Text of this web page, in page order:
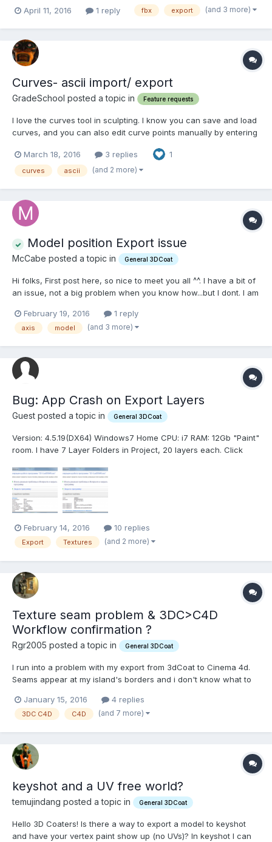
April 11, 2016
1 reply fbx export (and 3 more)
Curves- ascii import/ export
GradeSchool posted a topic in Feature requests
I love the curves tool in sculpting. I know you can save and load
curves, and you can also edit curve points manually by entering
(not binary), so that I can create curve points in other software.
A format other than the nativ...
March 18, 2016 3 replies 1
curves ascii (and 2 more)
Model position Export issue
McCabe posted a topic in General 3DCoat
Hi folks, First post here, so nice to meet you all ^^. I have a bit of
an issue, not a big problem when you know how...but I dont. I am
package. But, when I open it in another package the Mesh is
always way bellow the center on the y axis. It...
February 19, 2016 1 reply
axis model (and 3 more)
Bug: App Crash on Export Layers
Guest posted a topic in General 3DCoat
Version: 4.5.19(DX64) Windows7 Home CPU: i7 RAM: 12Gb "Paint"
room. I have 7 Layer Folders in Project, 20 layers each. Click
ALWAYS saved .color.psd, .specular.psd, and then Сrashes in a
few seconds with Exception (ms...
February 14, 2016 10 replies
Export Textures (and 2 more)
Texture seam problem & 3DC>C4D
Workflow confirmation ?
Rgr2005 posted a topic in General 3DCoat
I run into a problem with my export from 3dCoat to Cinema 4d.
Seams appear at my island's borders and i don't know what to
probably is a step i haven't took in 3DC (i'm really new to
topology & uv stuff so it might a simple mist...
January 15, 2016 4 replies
3DC C4D C4D (and 7 more)
keyshot and a UV free world?
temujindang posted a topic in General 3DCoat
Hello 3D Coaters! Is there a way to export a model to keyshot
and have your vertex paint show up (no UVs)? In keyshot I can